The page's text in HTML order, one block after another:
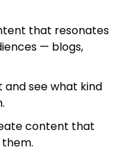
that resonates
— blogs,
see what kind
content that